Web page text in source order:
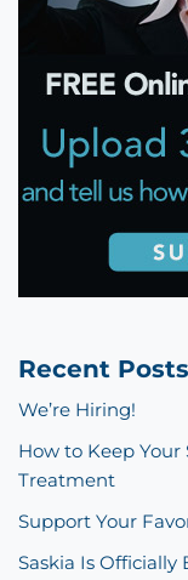
Recent Posts
We’re Hiring!
How to Keep
Treatment
Support Your
Saskia Is